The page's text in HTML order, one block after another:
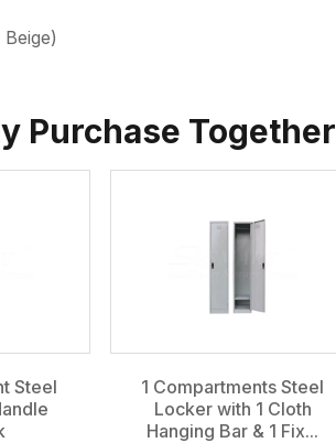
Purchase Together
Steel
1 Compartments Steel
Locker with 1 Cloth
Hanging Bar & 1 Fix...